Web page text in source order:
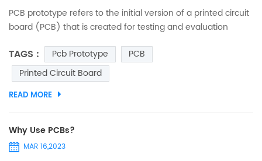
PCB prototype refers to the initial version of a printed circuit
board (PCB) that is created for testing and evaluation
electronic devices and are a crucial component in the
design and production of electronic circuits. Creating a
prototype PCB involves designing a schematic and then
laying out the components and circuit traces on a physical
b...
TAGS : Pcb Prototype
PCB
Printed Circuit Board
READ MORE
Why Use PCBs?
MAR 16,2023